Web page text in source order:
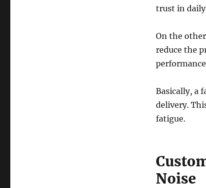
trust in daily
On the
reduce the
Basically, a
delivery.
fatigue.
Noise